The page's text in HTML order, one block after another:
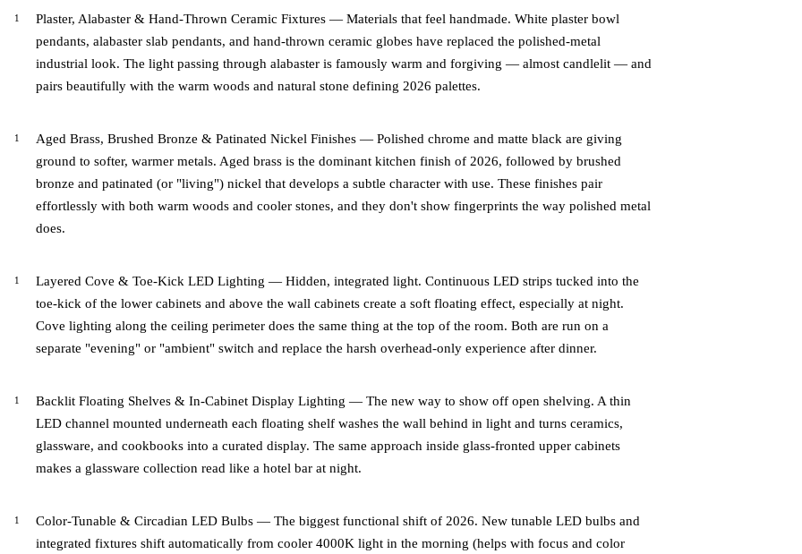
Plaster, Alabaster & Hand-Thrown Ceramic Fixtures — Materials that feel handmade. White plaster bowl
pendants, alabaster slab pendants, and hand-thrown ceramic globes have replaced the polished-metal
industrial look. The light passing through alabaster is famously warm and forgiving — almost candlelit — and
pairs beautifully with the warm woods and natural stone defining 2026 palettes.
Aged Brass, Brushed Bronze & Patinated Nickel Finishes — Polished chrome and matte black are giving
ground to softer, warmer metals. Aged brass is the dominant kitchen finish of 2026, followed by brushed
bronze and patinated (or "living") nickel that develops a subtle character with use. These finishes pair
effortlessly with both warm woods and cooler stones, and they don't show fingerprints the way polished metal
does.
Layered Cove & Toe-Kick LED Lighting — Hidden, integrated light. Continuous LED strips tucked into the
toe-kick of the lower cabinets and above the wall cabinets create a soft floating effect, especially at night.
Cove lighting along the ceiling perimeter does the same thing at the top of the room. Both are run on a
separate "evening" or "ambient" switch and replace the harsh overhead-only experience after dinner.
Backlit Floating Shelves & In-Cabinet Display Lighting — The new way to show off open shelving. A thin
LED channel mounted underneath each floating shelf washes the wall behind in light and turns ceramics,
glassware, and cookbooks into a curated display. The same approach inside glass-fronted upper cabinets
makes a glassware collection read like a hotel bar at night.
Color-Tunable & Circadian LED Bulbs — The biggest functional shift of 2026. New tunable LED bulbs and
integrated fixtures shift automatically from cooler 4000K light in the morning (helps with focus and color